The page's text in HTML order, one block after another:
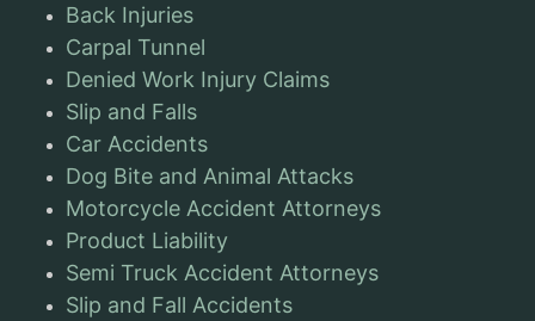
Back Injuries
Carpal Tunnel
Denied Work Injury Claims
Slip and Falls
Car Accidents
Dog Bite and Animal Attacks
Motorcycle Accident Attorneys
Product Liability
Semi Truck Accident Attorneys
Slip and Fall Accidents